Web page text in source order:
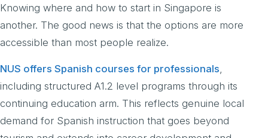
Knowing where and how to start in Singapore is
another. The good news is that the options are more
accessible than most people realize.
NUS offers Spanish courses for professionals
including structured A1.2 level programs through its
continuing education arm. This reflects genuine local
demand for Spanish instruction that goes beyond